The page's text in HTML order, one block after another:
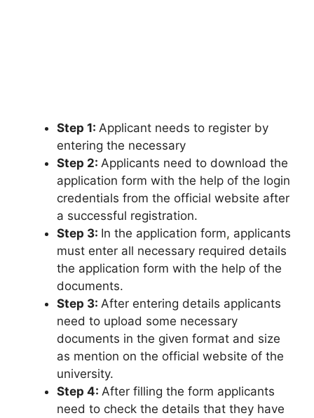
Step 1: Applicant needs to register by
entering the necessary
Step 2: Applicants need to download the
application form with the help of the login
credentials from the official website after
a successful registration.
Step 3: In the application form, applicants
must enter all necessary required details
the application form with the help of the
documents.
Step 3: After entering details applicants
need to upload some necessary
documents in the given format and size
as mention on the official website of the
university.
Step 4: After filling the form applicants
need to check the details that they have